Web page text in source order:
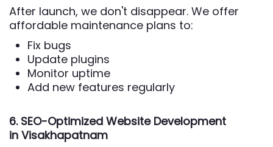
After launch, we don't disappear. We offer
affordable maintenance plans to:
Fix bugs
Update plugins
Monitor uptime
Add new features regularly
6. SEO-Optimized Website Development
in Visakhapatnam